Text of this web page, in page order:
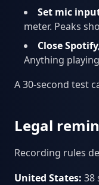
Set mic
meter. Peaks
Close
Anything
A 30-second test
Legal
Recording rules
United States: 38